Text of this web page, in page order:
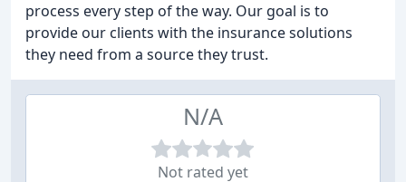
process every step of the way. Our goal is to
provide our clients with the insurance solutions
they need from a source they trust.
N/A
Not rated yet